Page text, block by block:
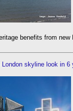
benefits from new
skyline look in 6